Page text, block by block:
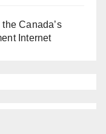
Canada’s
Internet